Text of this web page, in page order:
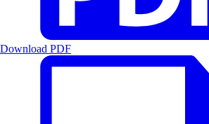
Download PDF